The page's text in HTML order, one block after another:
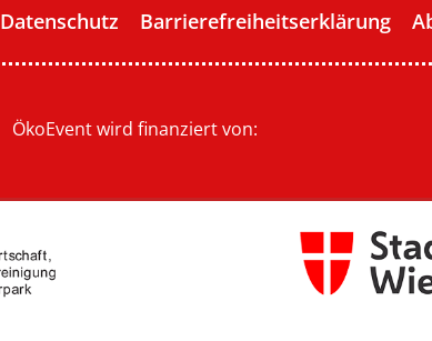
Datenschutz Barrierefreiheitserklärung
ÖkoEvent wird finanziert von: